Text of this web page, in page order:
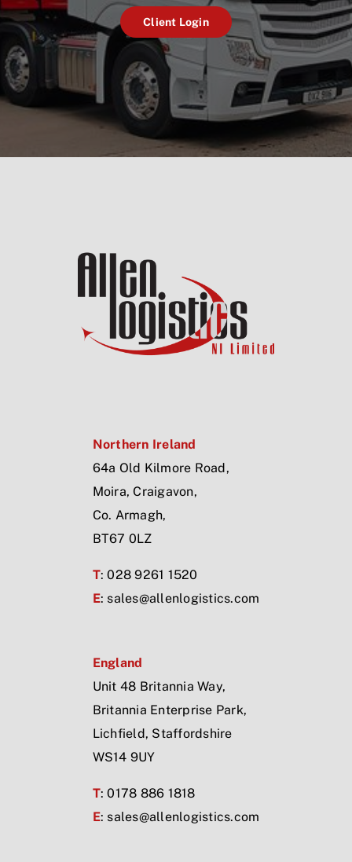
Client Login
Northern Ireland
64a Old Kilmore Road,
Moira, Craigavon,
Co. Armagh,
BT67 0LZ
T: 028 9261 1520
E: sales@allenlogistics.com
England
Unit 48 Britannia Way,
Britannia Enterprise Park,
Lichfield, Staffordshire
WS14 9UY
T: 0178 886 1818
E: sales@allenlogistics.com